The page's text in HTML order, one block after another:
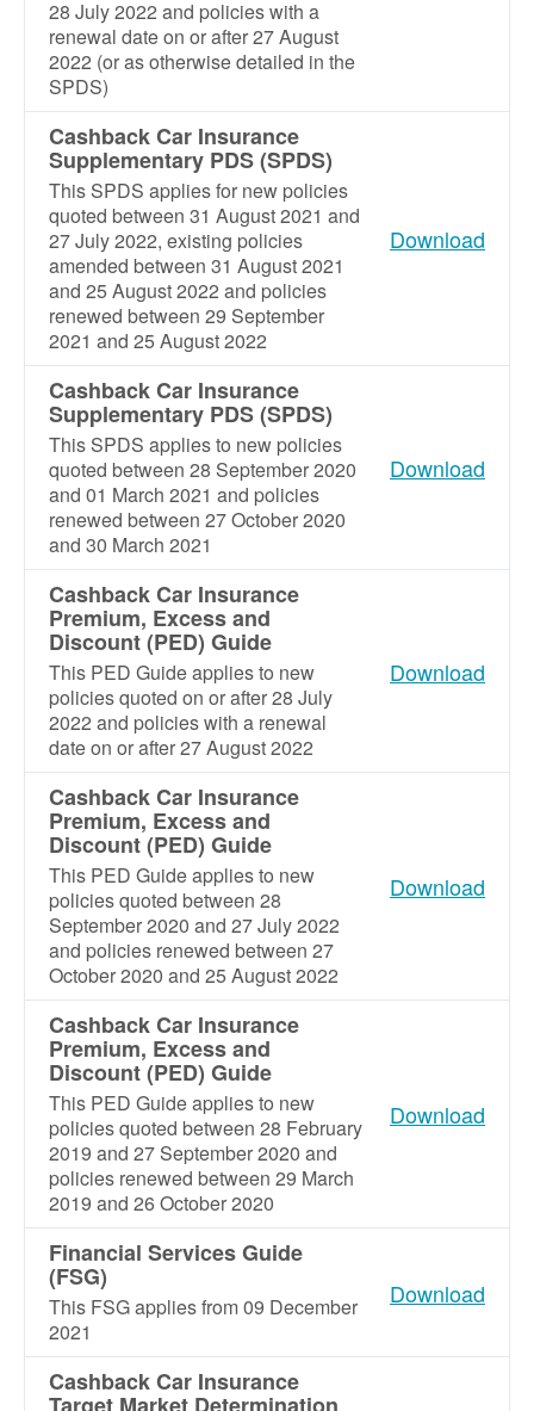
28 July 2022 and policies with a
renewal date on or after 27 August
2022 (or as otherwise detailed in the
SPDS)
Cashback Car Insurance
Supplementary PDS (SPDS)
This SPDS applies for new policies
quoted between 31 August 2021 and
27 July 2022, existing policies
amended between 31 August 2021
and 25 August 2022 and policies
renewed between 29 September
2021 and 25 August 2022
Download
Cashback Car Insurance
Supplementary PDS (SPDS)
This SPDS applies to new policies
quoted between 28 September 2020
and 01 March 2021 and policies
renewed between 27 October 2020
and 30 March 2021
Download
Cashback Car Insurance
Premium, Excess and
Discount (PED) Guide
This PED Guide applies to new
policies quoted on or after 28 July
2022 and policies with a renewal
date on or after 27 August 2022
Download
Cashback Car Insurance
Premium, Excess and
Discount (PED) Guide
This PED Guide applies to new
policies quoted between 28
September 2020 and 27 July 2022
and policies renewed between 27
October 2020 and 25 August 2022
Download
Cashback Car Insurance
Premium, Excess and
Discount (PED) Guide
This PED Guide applies to new
policies quoted between 28 February
2019 and 27 September 2020 and
policies renewed between 29 March
2019 and 26 October 2020
Download
Financial Services Guide
(FSG)
This FSG applies from 09 December
2021
Download
Cashback Car Insurance